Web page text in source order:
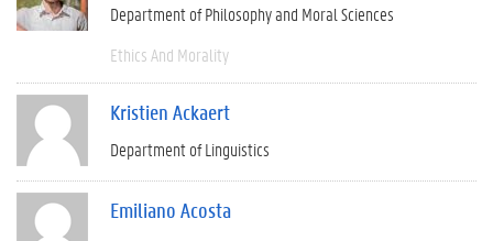
Department of Philosophy and Moral Sciences
Ethics And Morality
Kristien Ackaert
Department of Linguistics
Emiliano Acosta